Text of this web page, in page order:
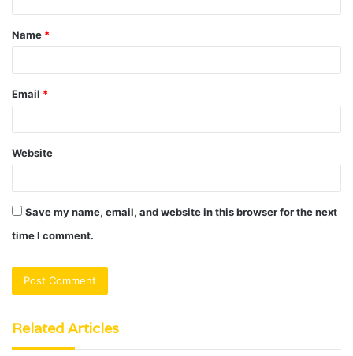
t
*
Name *
Email *
Website
Save my name, email, and website in this browser for the next
time I comment.
Related Articles